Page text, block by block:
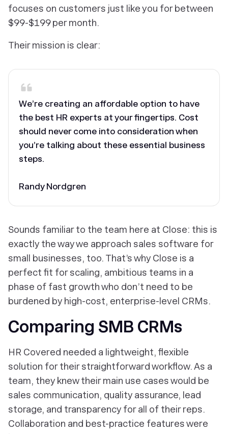
focuses on customers just like you for between
$99-$199 per month.
Their mission is clear:
We’re creating an affordable option to have
the best HR experts at your fingertips. Cost
should never come into consideration when
you’re talking about these essential business
steps.
Randy Nordgren
Sounds familiar to the team here at Close: this is
exactly the way we approach sales software for
small businesses, too. That’s why Close is a
perfect fit for scaling, ambitious teams in a
phase of fast growth who don’t need to be
burdened by high-cost, enterprise-level CRMs.
Comparing SMB CRMs
HR Covered needed a lightweight, flexible
solution for their straightforward workflow. As a
team, they knew their main use cases would be
sales communication, quality assurance, lead
storage, and transparency for all of their reps.
Collaboration and best-practice features were